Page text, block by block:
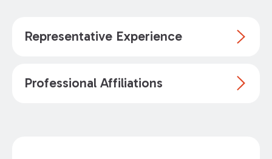
Representative Experience
Professional Affiliations